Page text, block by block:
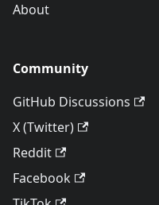
About
Community
GitHub Discussions
X (Twitter)
Reddit
Facebook